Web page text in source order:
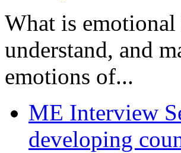
What is
understand, and
emotions of...
ME Interview
developing